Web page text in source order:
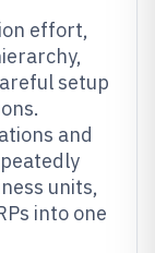
effort,
setup
and
units,
into one